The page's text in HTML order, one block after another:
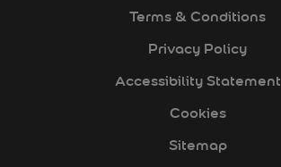
Terms & Conditions
Privacy Policy
Accessibility Statement
Cookies
Sitemap